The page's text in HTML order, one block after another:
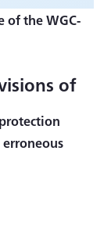
of the WGC-
of